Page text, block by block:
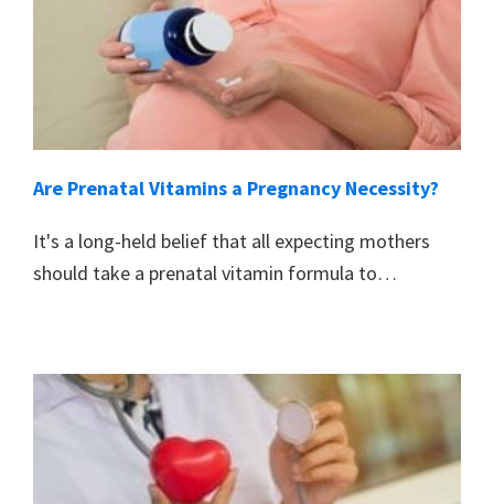
Are Prenatal Vitamins a Pregnancy Necessity?
It's a long-held belief that all expecting mothers
should take a prenatal vitamin formula to…